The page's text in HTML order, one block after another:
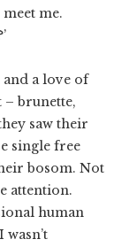
me.
and a love of
– brunette,
saw their
single free
bosom. Not
attention.
human